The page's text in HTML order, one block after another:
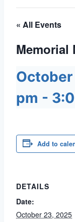
« All Events
Memorial
pm -
Add to
DETAILS
Date:
October 23, 2025